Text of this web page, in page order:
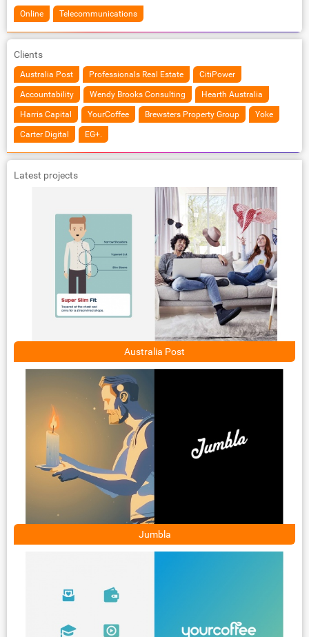
Online Telecommunications
Clients
Australia Post Professionals Real Estate CitiPower
Accountability Wendy Brooks Consulting Hearth Australia
Harris Capital YourCoffee Brewsters Property Group Yoke
Carter Digital EG+.
Latest projects
Australia Post
Jumbla